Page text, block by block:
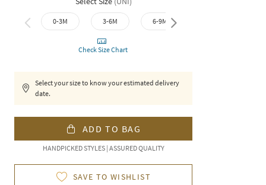
0-3M 3-6M 6-9M
Check Size Chart
Select your size to know your estimated delivery
date.
ADD TO BAG
HANDPICKED STYLES | ASSURED QUALITY
SAVE TO WISHLIST